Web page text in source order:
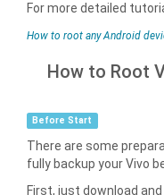
For more detailed
How to root any Android
How to Root
Before Start
There are some
fully backup your Vivo
First, just download and